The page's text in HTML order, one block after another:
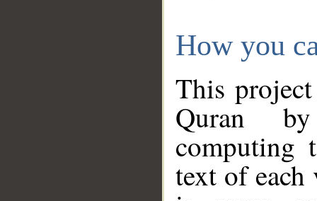
How you
This
Quran
computing
text of